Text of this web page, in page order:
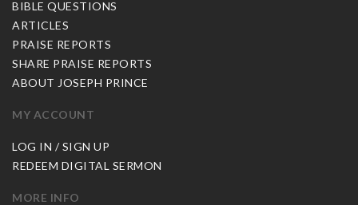
BIBLE QUESTIONS
ARTICLES
PRAISE REPORTS
SHARE PRAISE REPORTS
ABOUT JOSEPH PRINCE
MY ACCOUNT
LOG IN / SIGN UP
REDEEM DIGITAL SERMON
MORE INFO